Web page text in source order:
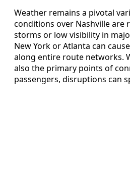
Weather remains a pivotal
conditions over Nashville are
storms or low visibility in
New York or Atlanta can
along entire route networks.
also the primary points of
passengers, disruptions can